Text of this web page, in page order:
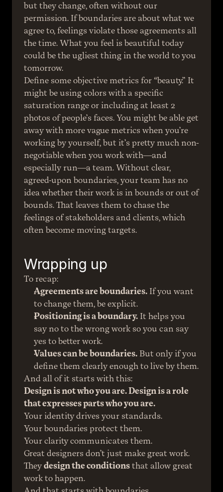
but they change, often without our
permission. If boundaries are about what we
agree to, feelings violate those agreements all
the time. What you feel is beautiful today
could be the ugliest thing in the world to you
tomorrow.
Define some objective metrics for “beauty.” It
might be using colors with a specific
saturation range or including at least 2
photos of people’s faces. You might be able get
away with more vague metrics when you’re
working by yourself, but it’s pretty much non-
negotiable when you work with—and
especially run—a team. Without clear,
agreed-upon boundaries, your team has no
idea whether their work is in bounds or out of
bounds. That leaves them to chase the
feelings of stakeholders and clients, which
often become moving targets.
Wrapping up
To recap:
Agreements are boundaries. If you want
to change them, be explicit.
Positioning is a boundary. It helps you
say no to the wrong work so you can say
yes to better work.
Values can be boundaries. But only if you
define them clearly enough to live by them.
And all of it starts with this:
Design is not who you are. Design is a role
that expresses parts who you are.
Your identity drives your standards.
Your boundaries protect them.
Your clarity communicates them.
Great designers don’t just make great work.
They design the conditions that allow great
work to happen.